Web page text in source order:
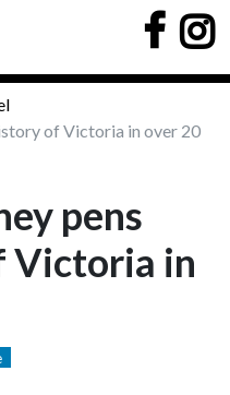
of Victoria in over 20
pens
Victoria in